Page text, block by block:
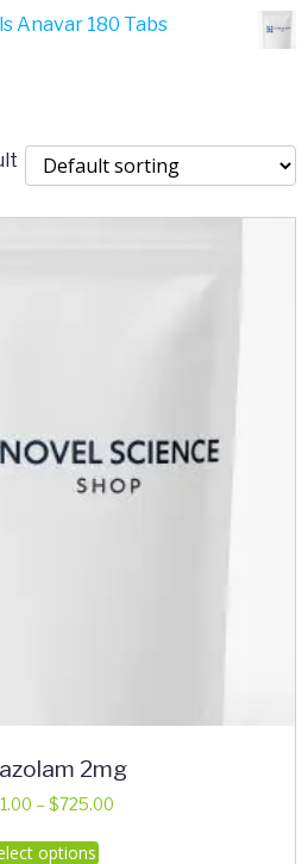
Anavar 180 Tabs
2mg
– $725.00
options
This